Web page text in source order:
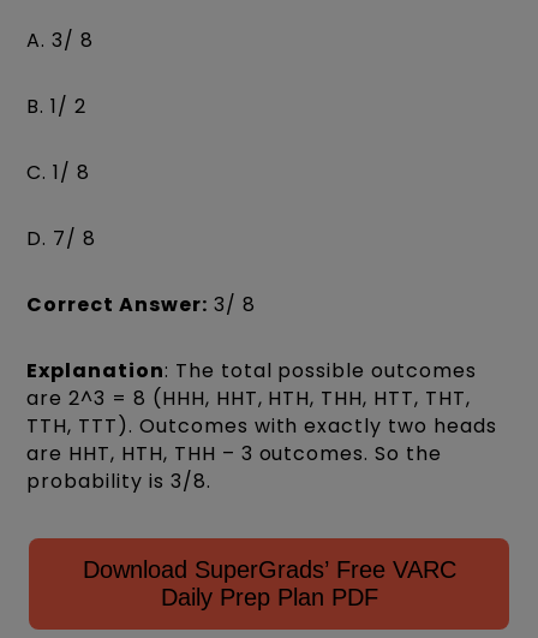
A. 3/ 8
B. 1/ 2
C. 1/ 8
D. 7/ 8
Correct Answer: 3/ 8
Explanation: The total possible outcomes
are 2^3 = 8 (HHH, HHT, HTH, THH, HTT, THT,
TTH, TTT). Outcomes with exactly two heads
are HHT, HTH, THH – 3 outcomes. So the
probability is 3/8.
Download SuperGrads’ Free VARC
Daily Prep Plan PDF